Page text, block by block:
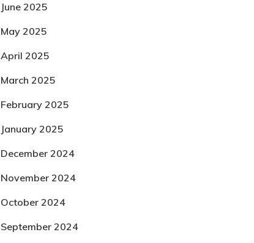
June 2025
May 2025
April 2025
March 2025
February 2025
January 2025
December 2024
November 2024
October 2024
September 2024